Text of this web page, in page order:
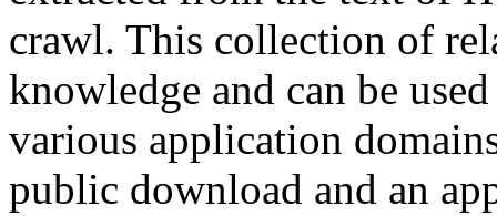
crawl. This collection of
knowledge and can be
various application
public download and an